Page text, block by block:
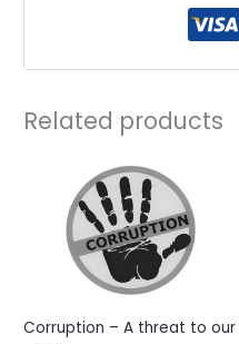
Related products
Corruption – A threat to our